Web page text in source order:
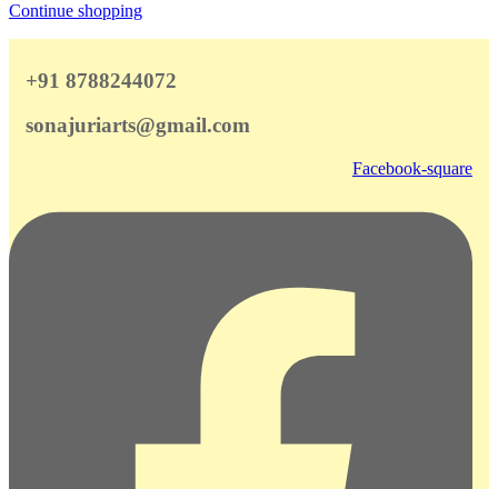
Continue shopping
+91 8788244072
sonajuriarts@gmail.com
Facebook-square